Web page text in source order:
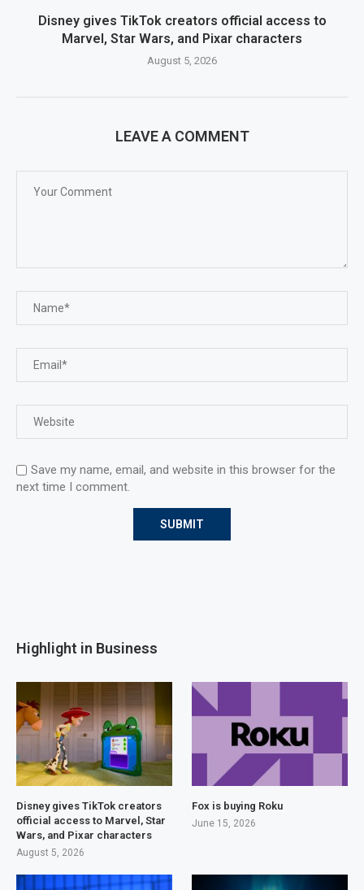
Disney gives TikTok creators official access to
Marvel, Star Wars, and Pixar characters
August 5, 2026
LEAVE A COMMENT
Save my name, email, and website in this browser for the
next time I comment.
Highlight in Business
Disney gives TikTok creators
official access to Marvel, Star
Wars, and Pixar characters
August 5, 2026
Fox is buying Roku
June 15, 2026